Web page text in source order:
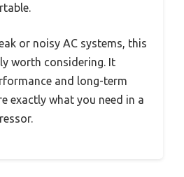
or noisy AC systems, this
worth considering. It
and long-term
exactly what you need in a